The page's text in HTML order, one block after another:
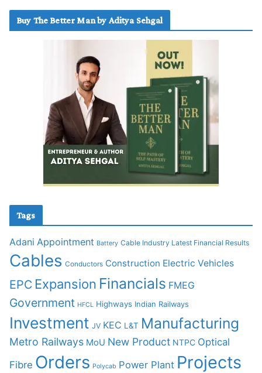
Buy The Better Man by Aditya Sehgal
Tags
Adani Appointment Battery Cable Industry Latest Financial Results
Cables Conductors Construction Electric Vehicles
EPC Expansion Financials FMEG
Government HFCL Highways Indian Railways
Investment JV KEC L&T Manufacturing
Metro Railways MoU New Product NTPC Optical
Fibre Orders Polycab Power Plant Projects